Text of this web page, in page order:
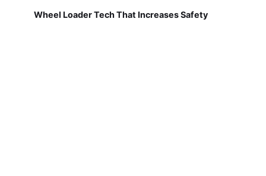
Wheel Loader Tech That Increases Safety